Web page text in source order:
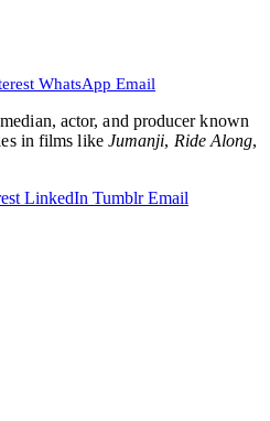
WhatsApp Email
actor, and producer known
in films like Jumanji, Ride Along,
LinkedIn Tumblr Email